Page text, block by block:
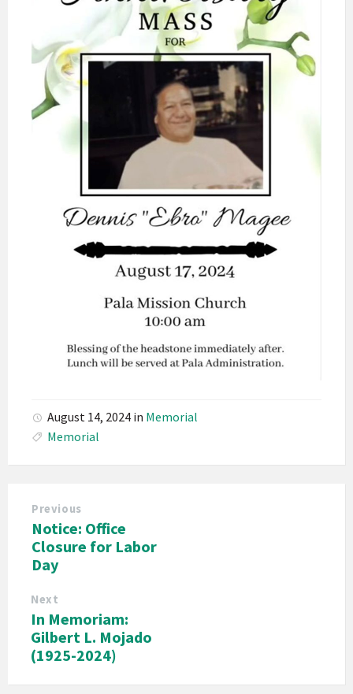
August 14, 2024 in Memorial
Memorial
Previous
Notice: Office
Closure for Labor
Day
Next
In Memoriam:
Gilbert L. Mojado
(1925-2024)